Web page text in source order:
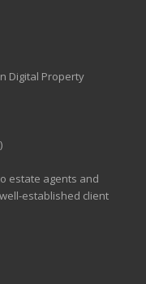
Digital Property
estate agents and
established client